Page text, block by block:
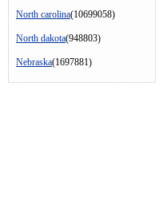
North carolina(10699058)
North dakota(948803)
Nebraska(1697881)